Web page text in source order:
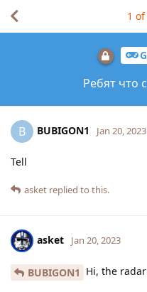
Ребят что
1 of
B BUBIGON1 Jan 20, 2023
Tell
asket replied to this.
asket Jan 20, 2023
BUBIGON1 Hi, the